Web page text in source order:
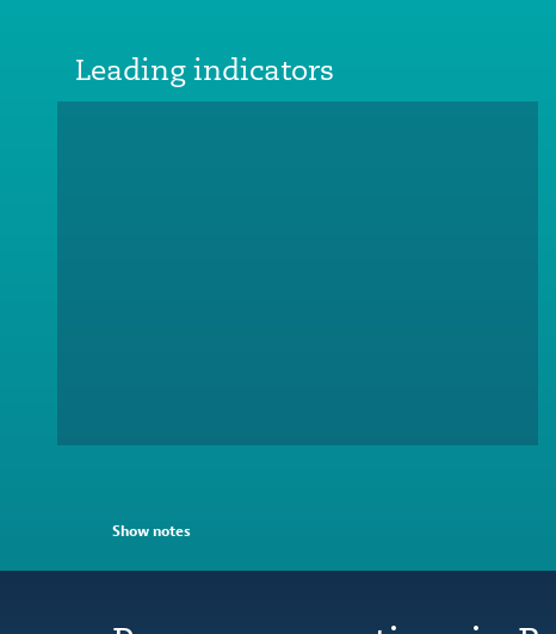
Leading indicators
Show notes